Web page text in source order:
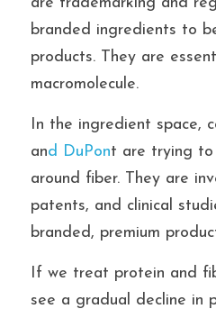
branded ingredients to
products. They are
macromolecule.
In the ingredient space,
and DuPont are trying to
around fiber. They are
patents, and clinical
branded, premium
If we treat protein and
see a gradual decline in